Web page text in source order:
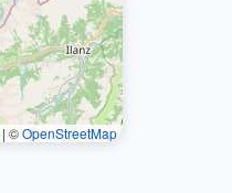
| ©OpenStreetMap